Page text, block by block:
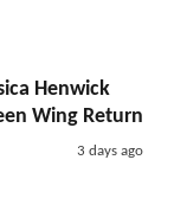
Henwick
Wing Return
3 days ago